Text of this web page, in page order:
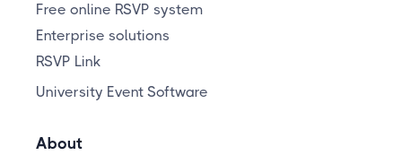
Free online RSVP system
Enterprise solutions
RSVP Link
University Event Software
About